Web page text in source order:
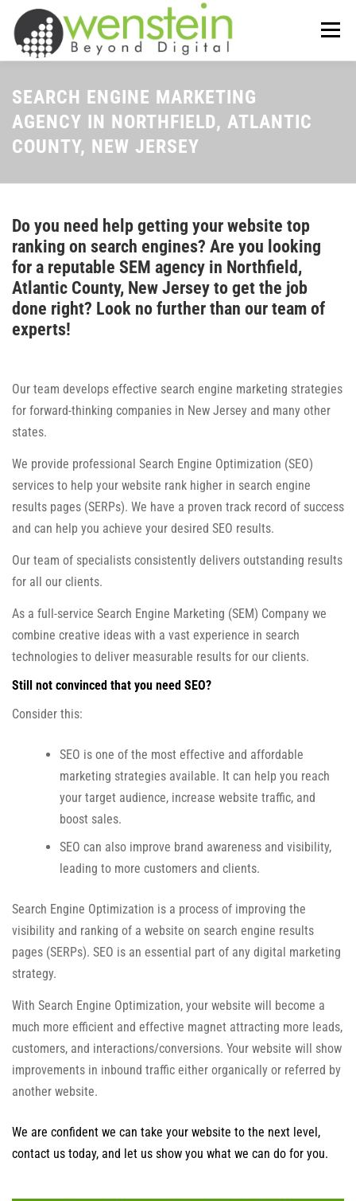
content
Menu
ABOUT US OUR SERVICES
TIPS-N-TRICKS CONTACT US
SEARCH ENGINE MARKETING
AGENCY IN NORTHFIELD, ATLANTIC
COUNTY, NEW JERSEY
Do you need help getting your website top
ranking on search engines? Are you looking
for a reputable SEM agency in Northfield,
Atlantic County, New Jersey to get the job
done right? Look no further than our team of
experts!
Our team develops effective search engine marketing strategies
for forward-thinking companies in New Jersey and many other
states.
We provide professional Search Engine Optimization (SEO)
services to help your website rank higher in search engine
results pages (SERPs). We have a proven track record of success
and can help you achieve your desired SEO results.
Our team of specialists consistently delivers outstanding results
for all our clients.
As a full-service Search Engine Marketing (SEM) Company we
combine creative ideas with a vast experience in search
technologies to deliver measurable results for our clients.
Still not convinced that you need SEO?
Consider this:
SEO is one of the most effective and affordable
marketing strategies available. It can help you reach
your target audience, increase website traffic, and
boost sales.
SEO can also improve brand awareness and visibility,
leading to more customers and clients.
Search Engine Optimization is a process of improving the
visibility and ranking of a website on search engine results
pages (SERPs). SEO is an essential part of any digital marketing
strategy.
With Search Engine Optimization, your website will become a
much more efficient and effective magnet attracting more leads,
customers, and interactions/conversions. Your website will show
improvements in inbound traffic either organically or referred by
another website.
We are confident we can take your website to the next level,
contact us today, and let us show you what we can do for you.